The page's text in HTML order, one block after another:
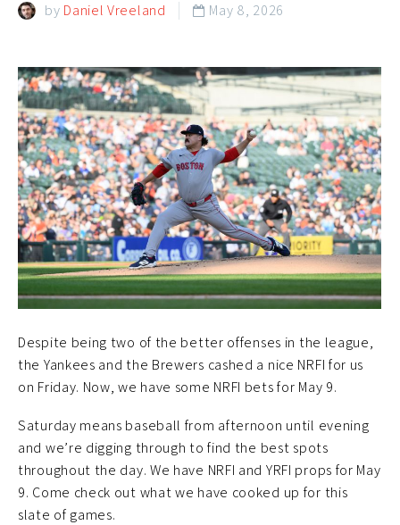
by Daniel Vreeland  May 8, 2026
Despite being two of the better offenses in the league,
the Yankees and the Brewers cashed a nice NRFI for us
on Friday. Now, we have some NRFI bets for May 9.
Saturday means baseball from afternoon until evening
and we’re digging through to find the best spots
throughout the day. We have NRFI and YRFI props for May
9. Come check out what we have cooked up for this
slate of games.